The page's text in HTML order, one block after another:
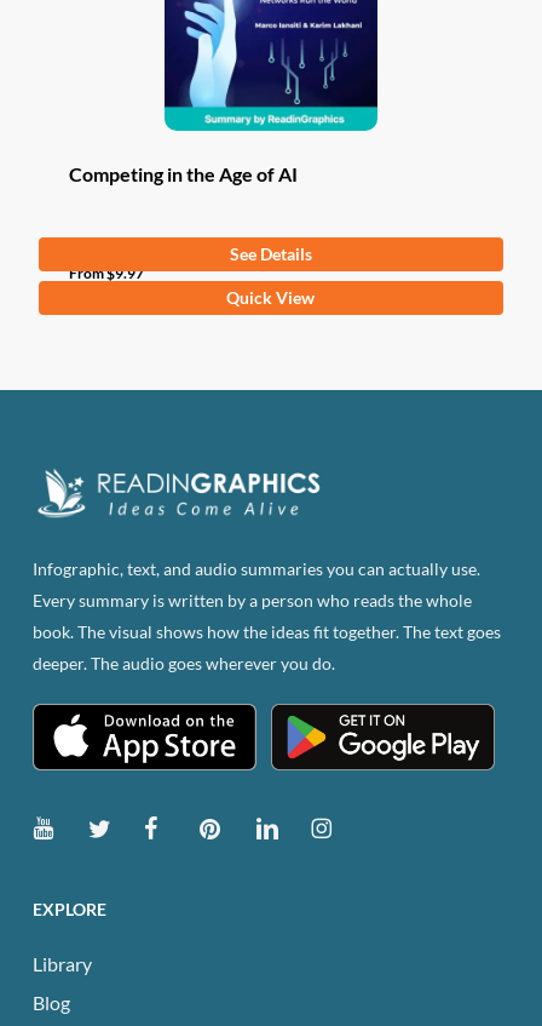
Competing in the Age of AI
From$9.97
See Details
multiple
options
may
chosen
on
the
product
page
Quick View
Infographic, text, and audio summaries you can actually use.
Every summary is written by a person who reads the whole
book. The visual shows how the ideas fit together. The text goes
deeper. The audio goes wherever you do.
EXPLORE
Library
Blog